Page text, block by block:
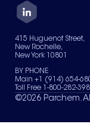
Quality
Careers
Services
News & Insights
Contact Us
Terms of Use
Sitemap
Your Privacy
415 Huguenot Street,
New Rochelle,
New York 10801
BY PHONE
Main +1 (914) 654-
Toll Free 1-800-282-
©2026 Parchem.